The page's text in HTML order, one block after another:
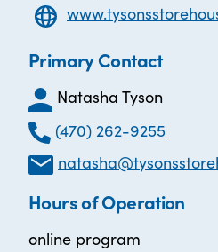
Primary Contact
Natasha Tyson
(470) 262-9255
Hours of Operation
online program